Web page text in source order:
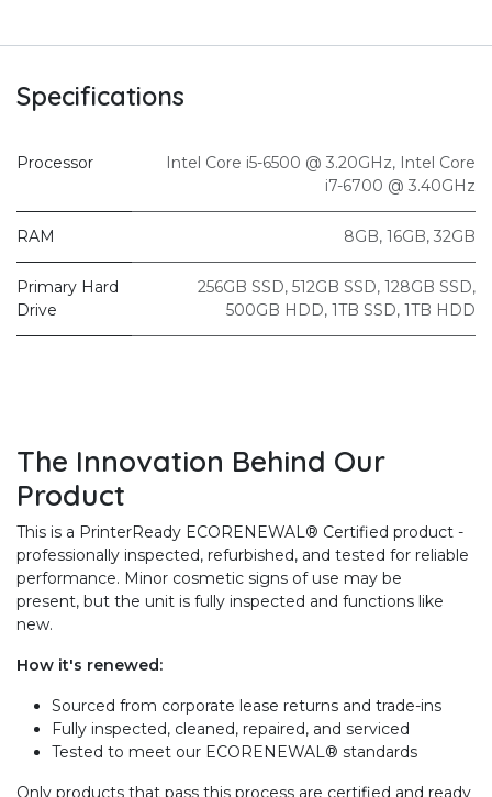
Specifications
Processor Intel Core i5-6500 @ 3.20GHz, Intel Core
i7-6700 @ 3.40GHz
RAM 8GB, 16GB, 32GB
Primary Hard
Drive
256GB SSD, 512GB SSD, 128GB SSD,
500GB HDD, 1TB SSD, 1TB HDD
The Innovation Behind Our
Product
This is a PrinterReady ECORENEWAL® Certified product -
professionally inspected, refurbished, and tested for reliable
performance. Minor cosmetic signs of use may be
present, but the unit is fully inspected and functions like
new.
How it's renewed:
Sourced from corporate lease returns and trade-ins
Fully inspected, cleaned, repaired, and serviced
Tested to meet our ECORENEWAL® standards
Only products that pass this process are certified and ready